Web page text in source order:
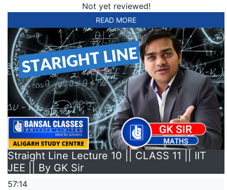
Not yet reviewed!
READ MORE
Straight Line Lecture 10 || CLASS 11 || IIT
JEE || By GK Sir
57:14